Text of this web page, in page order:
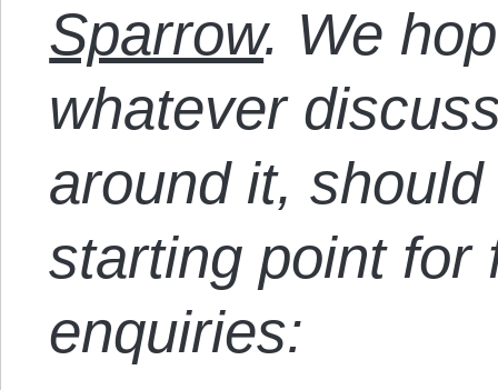
Sparrow. We
whatever
around it,
starting point for
enquiries: